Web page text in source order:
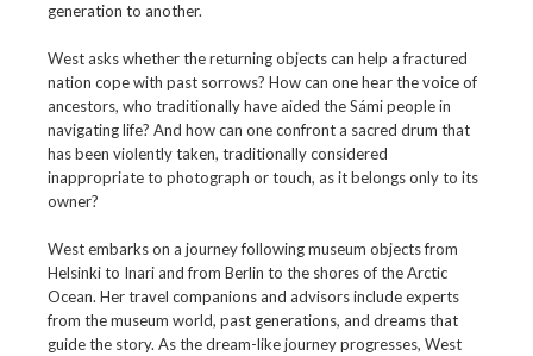
generation to another.
West asks whether the returning objects can help a fractured
nation cope with past sorrows? How can one hear the voice of
ancestors, who traditionally have aided the Sámi people in
navigating life? And how can one confront a sacred drum that
has been violently taken, traditionally considered
inappropriate to photograph or touch, as it belongs only to its
owner?
West embarks on a journey following museum objects from
Helsinki to Inari and from Berlin to the shores of the Arctic
Ocean. Her travel companions and advisors include experts
from the museum world, past generations, and dreams that
guide the story. As the dream-like journey progresses, West